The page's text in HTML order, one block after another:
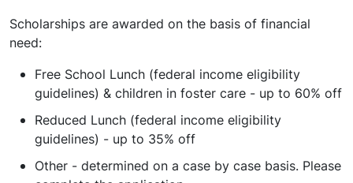
Scholarships are awarded on the basis of financial
need:
Free School Lunch (federal income eligibility
guidelines) & children in foster care - up to 60% off
Reduced Lunch (federal income eligibility
guidelines) - up to 35% off
Other - determined on a case by case basis. Please